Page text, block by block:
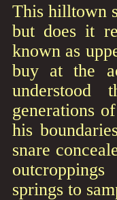
This hilltown
but does it
known as
buy at the
generations
his
snare
springs to